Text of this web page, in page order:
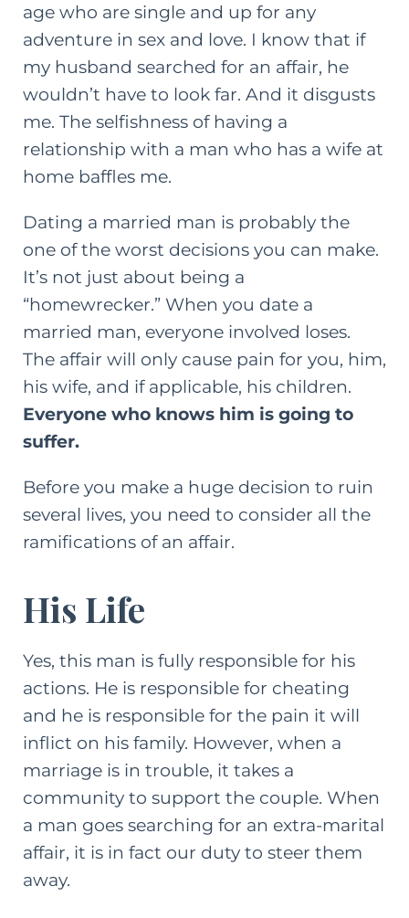
age who are single and up for any
adventure in sex and love. I know that if
my husband searched for an affair, he
wouldn’t have to look far. And it disgusts
me. The selfishness of having a
relationship with a man who has a wife at
home baffles me.
Dating a married man is probably the
one of the worst decisions you can make.
It’s not just about being a
“homewrecker.” When you date a
married man, everyone involved loses.
The affair will only cause pain for you, him,
his wife, and if applicable, his children.
Everyone who knows him is going to
suffer.
Before you make a huge decision to ruin
several lives, you need to consider all the
ramifications of an affair.
His Life
Yes, this man is fully responsible for his
actions. He is responsible for cheating
and he is responsible for the pain it will
inflict on his family. However, when a
marriage is in trouble, it takes a
community to support the couple. When
a man goes searching for an extra-marital
affair, it is in fact our duty to steer them
away.